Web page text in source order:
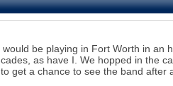
be playing in Fort Worth in an
as have I. We hopped in the
get a chance to see the band after